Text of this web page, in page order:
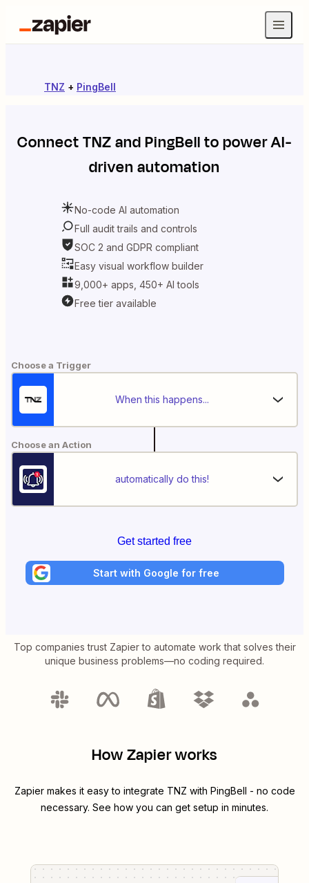
TNZ + PingBell
ConnectTNZandPingBellto power AI-
driven automation
No-code AI automation
Full audit trails and controls
SOC 2 and GDPR compliant
Easy visual workflow builder
9,000+ apps, 450+ AI tools
Free tier available
Choose a Trigger
When this happens...
Choose an Action
automatically do this!
Get started free
Start with Google for free
Top companies trust Zapier to automate work that solves their
unique business problems—no coding required.
How Zapier works
Zapier makes it easy to integrate TNZ with PingBell - no code
necessary. See how you can get setup in minutes.